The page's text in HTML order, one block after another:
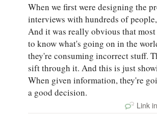
When we first were designing the
interviews with hundreds of
And it was really obvious that
to know what's going on in the
they're consuming incorrect stuff.
sift through it. And this is just
When given information, they're
a good decision.
Link